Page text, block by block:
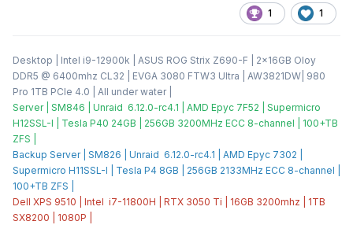
1 1
Desktop | Intel i9-12900k | ASUS ROG Strix Z690-F | 2x16GB Oloy
DDR5 @ 6400mhz CL32 | EVGA 3080 FTW3 Ultra | AW3821DW| 980
Pro 1TB PCIe 4.0 | All under water |
Server | SM846 | Unraid 6.12.0-rc4.1 | AMD Epyc 7F52 | Supermicro
H12SSL-I | Tesla P40 24GB | 256GB 3200MHz ECC 8-channel | 100+TB
ZFS |
Backup Server | SM826 | Unraid 6.12.0-rc4.1 | AMD Epyc 7302 |
Supermicro H11SSL-I | Tesla P4 8GB | 256GB 2133MHz ECC 8-channel |
100+TB ZFS |
Dell XPS 9510 | Intel i7-11800H | RTX 3050 Ti | 16GB 3200mhz | 1TB
SX8200 | 1080P |